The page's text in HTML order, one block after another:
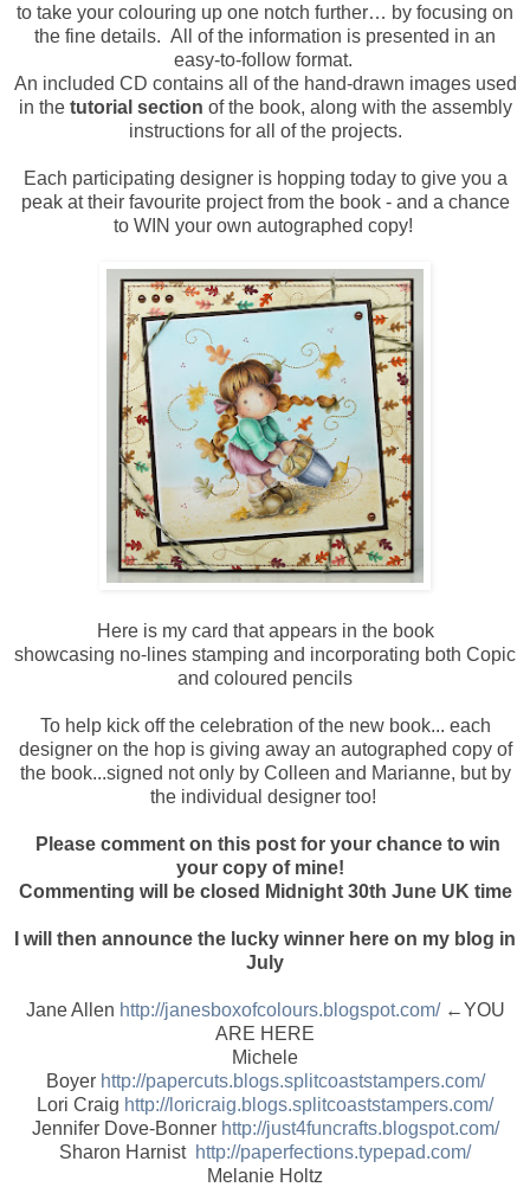
to take your colouring up one notch further… by focusing on
the fine details. All of the information is presented in an
easy-to-follow format.
An included CD contains all of the hand-drawn images used
in the tutorial section of the book, along with the assembly
instructions for all of the projects.
Each participating designer is hopping today to give you a
peak at their favourite project from the book - and a chance
to WIN your own autographed copy!
Here is my card that appears in the book
showcasing no-lines stamping and incorporating both Copic
and coloured pencils
To help kick off the celebration of the new book... each
designer on the hop is giving away an autographed copy of
the book...signed not only by Colleen and Marianne, but by
the individual designer too!
Please comment on this post for your chance to win
your copy of mine!
Commenting will be closed Midnight 30th June UK time
I will then announce the lucky winner here on my blog in
July
Jane Allen http://janesboxofcolours.blogspot.com/←YOU
ARE HERE
Michele
Boyer http://papercuts.blogs.splitcoaststampers.com/
Lori Craig http://loricraig.blogs.splitcoaststampers.com/
Jennifer Dove-Bonner http://just4funcrafts.blogspot.com/
Sharon Harnist http://paperfections.typepad.com/
Melanie Holtz